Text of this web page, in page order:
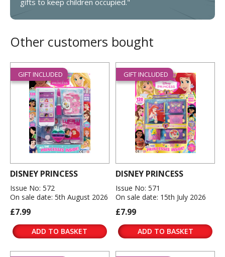
Other customers bought
GIFT INCLUDED
DISNEY PRINCESS
Issue No: 572
On sale date: 5th August 2026
£7.99
ADD TO BASKET
GIFT INCLUDED
DISNEY PRINCESS
Issue No: 571
On sale date: 15th July 2026
£7.99
ADD TO BASKET